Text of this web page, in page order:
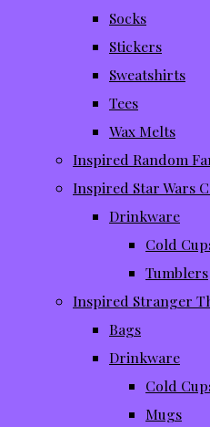
Socks
Stickers
Sweatshirts
Tees
Wax Melts
Inspired Random
Inspired Star Wars
Drinkware
Cold
Tumblers
Inspired Stranger
Bags
Drinkware
Cold
Mugs